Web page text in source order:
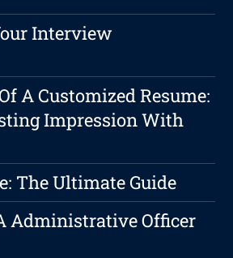
Interview
A Customized Resume:
Impression With
The Ultimate Guide
Administrative Officer